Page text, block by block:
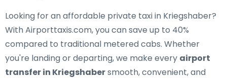
Looking for anaffordable private taxi in Kriegshaber?
With Airporttaxis.com, you can save up to 40%
compared to traditional metered cabs. Whether
you're landing or departing, we make every airport
transfer in Kriegshabersmooth, convenient, and